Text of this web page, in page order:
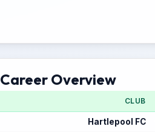
Career Overview
CLUB
Hartlepool FC